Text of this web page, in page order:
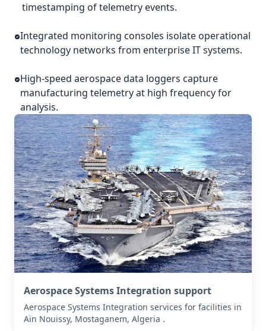
timestamping of telemetry events.
Integrated monitoring consoles isolate operational
technology networks from enterprise IT systems.
High-speed aerospace data loggers capture
manufacturing telemetry at high frequency for
analysis.
Aerospace Systems Integration support
Aerospace Systems Integration services for facilities in
Aïn Nouissy, Mostaganem, Algeria .